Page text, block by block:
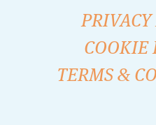
COOKIE
TERMS &